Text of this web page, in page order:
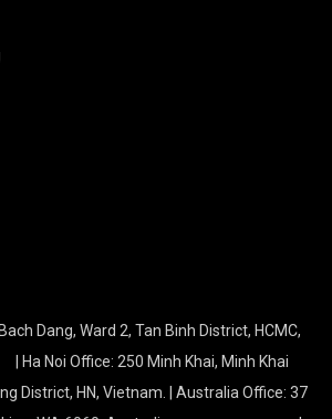
Dang, Ward 2, Tan Binh District, HCMC,
Office: 250 Minh Khai, Minh Khai
District, HN, Vietnam. | Australia Office: 37